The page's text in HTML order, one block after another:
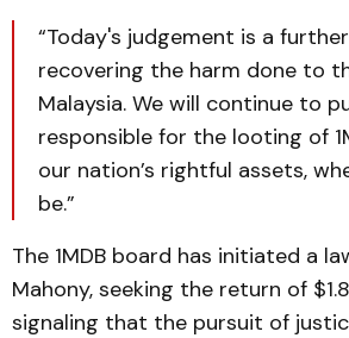
“Today's judgement is a
recovering the harm done to
Malaysia. We will continue to
responsible for the looting of
our nation’s rightful assets,
be.”
The 1MDB board has initiated a
Mahony, seeking the return of
signaling that the pursuit of